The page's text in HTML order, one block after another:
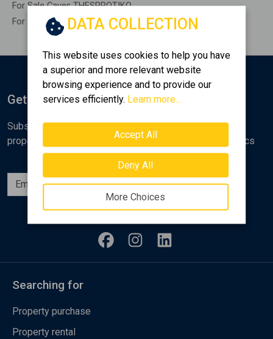
For Sale Caves THESPROTIKO
For Sale Remaining construction THESPROTIKO
DATA COLLECTION
This website uses cookies to help you have
a superior and more relevant website
browsing experience and to provide our
services efficiently. Learn more...
Accept All
Deny All
More Choices
Get Notified
Subscribe to the Golden Home newsletter for new
properties, analyses and various real estate market topics
Subscribe
Follow us
Searching for
Property purchase
Property rental